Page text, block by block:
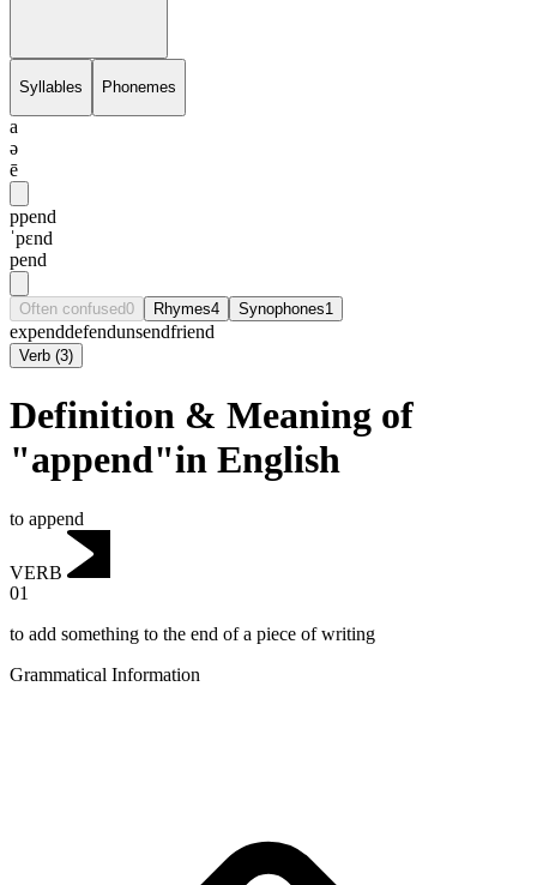
Syllables Phonemes
a
ə
ē
ppend
ˈpɛnd
pend
Often confused0 Rhymes4 Synophones1
expenddefendunsendfriend
Verb (3)
Definition & Meaning of
"append"in English
to append
VERB
01
to add something to the end of a piece of writing
Grammatical Information